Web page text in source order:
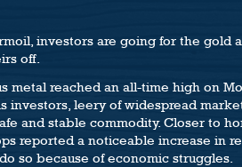
investors are going for the gold
off.
metal reached an all-time high on
investors, leery of widespread
and stable commodity. Closer to
reported a noticeable increase in
so because of economic struggles.